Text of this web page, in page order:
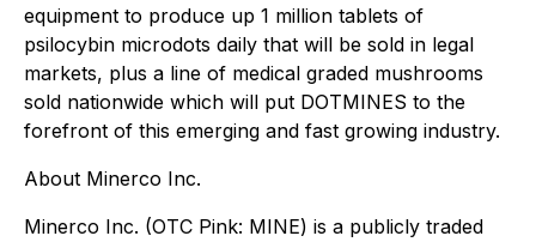
equipment to produce up 1 million tablets of
psilocybin microdots daily that will be sold in legal
markets, plus a line of medical graded mushrooms
sold nationwide which will put DOTMINES to the
forefront of this emerging and fast growing industry.
About Minerco Inc.
Minerco Inc. (OTC Pink: MINE) is a publicly traded